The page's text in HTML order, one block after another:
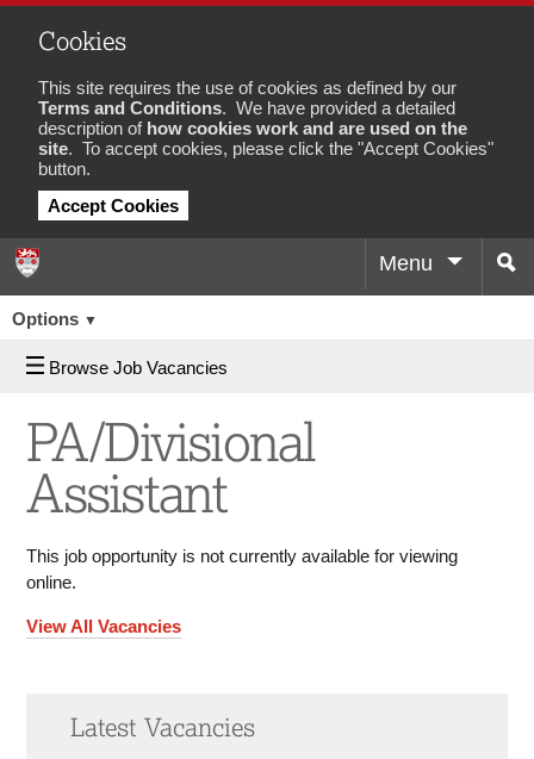
Cookies
This site requires the use of cookies as defined by our
Terms and Conditions. We have provided a detailed
description of how cookies work and are used on the
site. To accept cookies, please click the "Accept Cookies"
button.
Accept Cookies
Menu
Options ▼
Browse Job Vacancies
PA/Divisional
Assistant
This job opportunity is not currently available for viewing
online.
View All Vacancies
Latest Vacancies